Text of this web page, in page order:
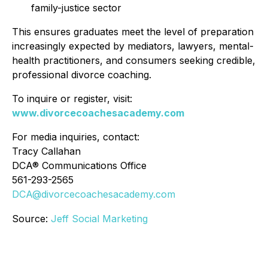
family-justice sector
This ensures graduates meet the level of preparation
increasingly expected by mediators, lawyers, mental-
health practitioners, and consumers seeking credible,
professional divorce coaching.
To inquire or register, visit:
www.divorcecoachesacademy.com
For media inquiries, contact:
Tracy Callahan
DCA® Communications Office
561-293-2565
DCA@divorcecoachesacademy.com
Source: Jeff Social Marketing